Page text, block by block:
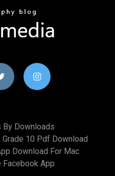
By Downloads
10 Pdf Download
Download For Mac
Facebook App